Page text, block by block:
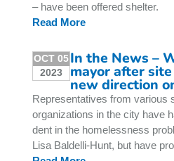
– have been offered shelter.
Read More
OCT 05
2023
In the News –
mayor after
new direction
Representatives from various
organizations in the city have
dent in the homelessness
Lisa Baldelli-Hunt, but have